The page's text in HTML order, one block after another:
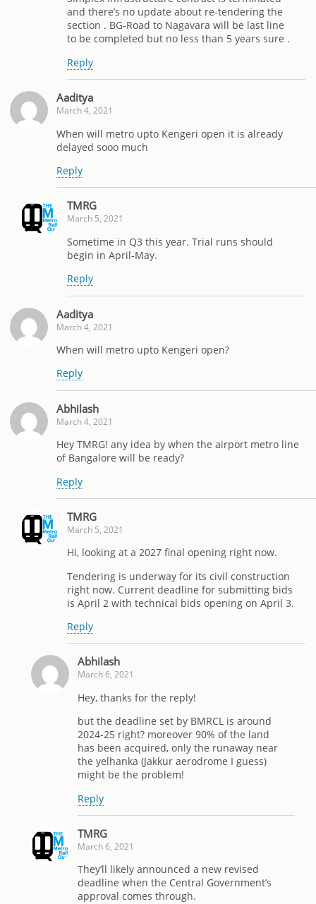
and there’s no update about re-tendering the
section . BG-Road to Nagavara will be last line
to be completed but no less than 5 years sure .
Reply
Aaditya
March 4, 2021
When will metro upto Kengeri open it is already
delayed sooo much
Reply
TMRG
March 5, 2021
Sometime in Q3 this year. Trial runs should
begin in April-May.
Reply
Aaditya
March 4, 2021
When will metro upto Kengeri open?
Reply
Abhilash
March 4, 2021
Hey TMRG! any idea by when the airport metro line
of Bangalore will be ready?
Reply
TMRG
March 5, 2021
Hi, looking at a 2027 final opening right now.
Tendering is underway for its civil construction
right now. Current deadline for submitting bids
is April 2 with technical bids opening on April 3.
Reply
Abhilash
March 6, 2021
Hey, thanks for the reply!
but the deadline set by BMRCL is around
2024-25 right? moreover 90% of the land
has been acquired, only the runaway near
the yelhanka (Jakkur aerodrome I guess)
might be the problem!
Reply
TMRG
March 6, 2021
They’ll likely announced a new revised
deadline when the Central Government’s
approval comes through.